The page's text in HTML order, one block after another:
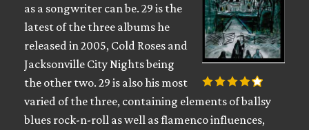
as a songwriter can be. 29 is the
latest of the three albums he
released in 2005, Cold Roses and
Jacksonville City Nights being
the other two. 29 is also his most
varied of the three, containing elements of ballsy
blues rock-n-roll as well as flamenco influences,